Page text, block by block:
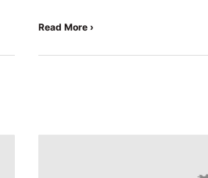
Read More ›